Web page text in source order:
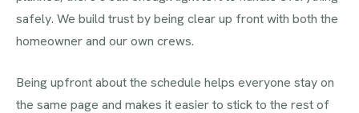
safely. We build trust by being clear up front with both the
homeowner and our own crews.
Being upfront about the schedule helps everyone stay on
the same page and makes it easier to stick to the rest of